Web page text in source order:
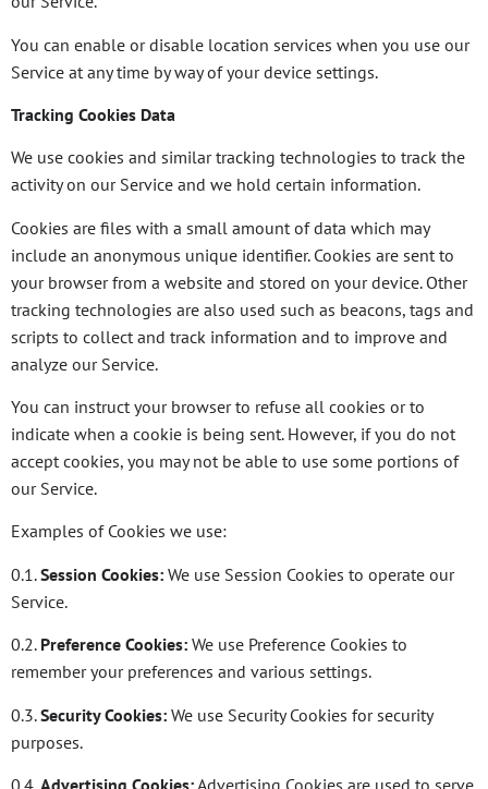
You can enable or disable location services when you use our
Service at any time by way of your device settings.
Tracking Cookies Data
We use cookies and similar tracking technologies to track the
activity on our Service and we hold certain information.
Cookies are files with a small amount of data which may
include an anonymous unique identifier. Cookies are sent to
your browser from a website and stored on your device. Other
tracking technologies are also used such as beacons, tags and
scripts to collect and track information and to improve and
analyze our Service.
You can instruct your browser to refuse all cookies or to
indicate when a cookie is being sent. However, if you do not
accept cookies, you may not be able to use some portions of
our Service.
Examples of Cookies we use:
0.1.Session Cookies: We use Session Cookies to operate our
Service.
0.2. Preference Cookies: We use Preference Cookies to
remember your preferences and various settings.
0.3.Security Cookies: We use Security Cookies for security
purposes.